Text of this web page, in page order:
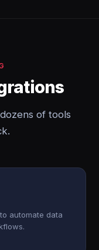
of tools
automate data